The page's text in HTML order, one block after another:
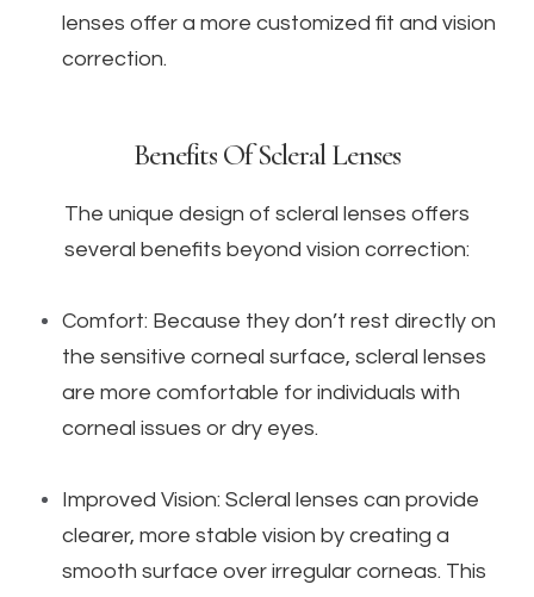
lenses offer a more customized fit and vision
correction.
Benefits Of Scleral Lenses
The unique design of scleral lenses offers
several benefits beyond vision correction:
Comfort: Because they don’t rest directly on
the sensitive corneal surface, scleral lenses
are more comfortable for individuals with
corneal issues or dry eyes.
Improved Vision: Scleral lenses can provide
clearer, more stable vision by creating a
smooth surface over irregular corneas. This